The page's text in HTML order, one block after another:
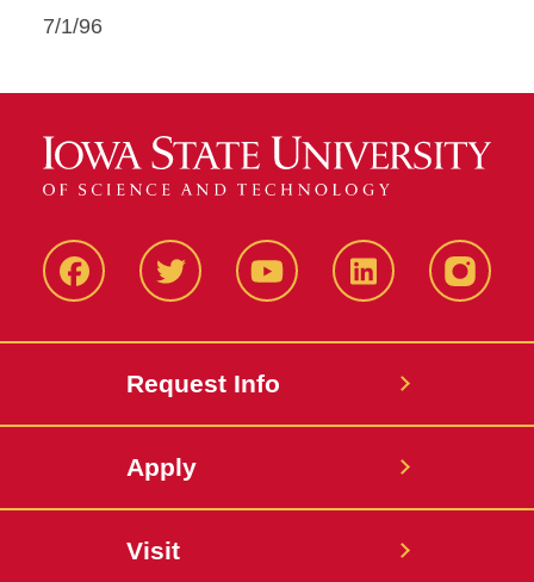
7/1/96
FacbeookTwitter YouTube LinkedIn
Request Info
Apply
Visit